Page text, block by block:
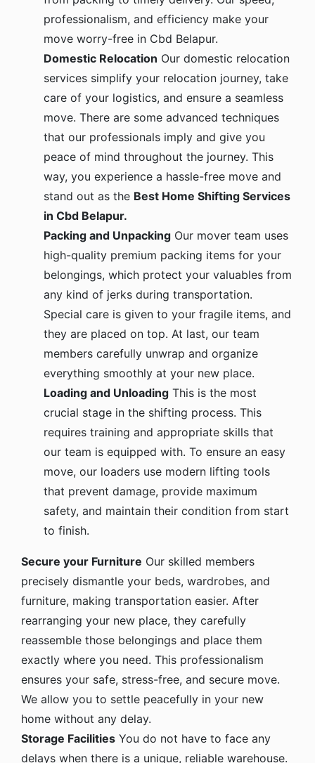
professionalism, and efficiency make your
move worry-free in Cbd Belapur.
Domestic Relocation Our domestic relocation
services simplify your relocation journey, take
care of your logistics, and ensure a seamless
move. There are some advanced techniques
that our professionals imply and give you
peace of mind throughout the journey. This
way, you experience a hassle-free move and
stand out as the Best Home Shifting Services
in Cbd Belapur.
Packing and Unpacking Our mover team uses
high-quality premium packing items for your
belongings, which protect your valuables from
any kind of jerks during transportation.
Special care is given to your fragile items, and
they are placed on top. At last, our team
members carefully unwrap and organize
everything smoothly at your new place.
Loading and Unloading This is the most
crucial stage in the shifting process. This
requires training and appropriate skills that
our team is equipped with. To ensure an easy
move, our loaders use modern lifting tools
that prevent damage, provide maximum
safety, and maintain their condition from start
to finish.
Secure your Furniture Our skilled members
precisely dismantle your beds, wardrobes, and
furniture, making transportation easier. After
rearranging your new place, they carefully
reassemble those belongings and place them
exactly where you need. This professionalism
ensures your safe, stress-free, and secure move.
We allow you to settle peacefully in your new
home without any delay.
Storage Facilities You do not have to face any
delays when there is a unique, reliable warehouse.